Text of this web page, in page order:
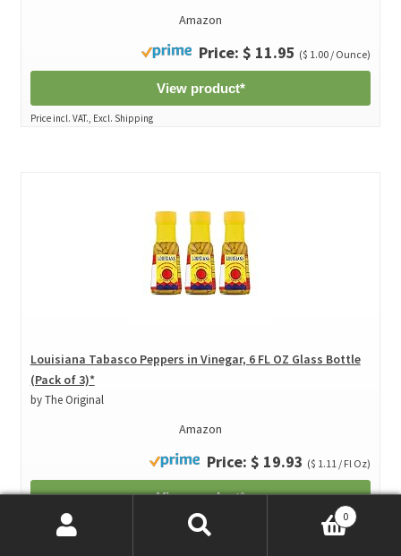
Amazon
Price: $ 11.95 ($ 1.00 / Ounce)
View product*
Price incl. VAT., Excl. Shipping
Louisiana Tabasco Peppers in Vinegar, 6 FL OZ Glass Bottle
(Pack of 3)*
by The Original
Amazon
Price: $ 19.93 ($ 1.11 / Fl Oz)
View product*
Price incl. VAT., Excl. Shipping
0